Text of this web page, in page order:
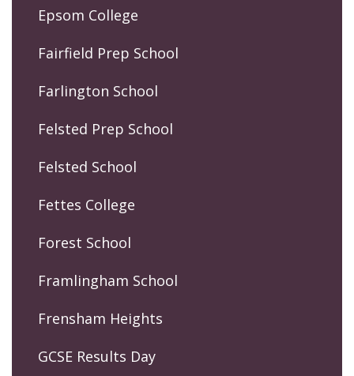
Epsom College
Fairfield Prep School
Farlington School
Felsted Prep School
Felsted School
Fettes College
Forest School
Framlingham School
Frensham Heights
GCSE Results Day